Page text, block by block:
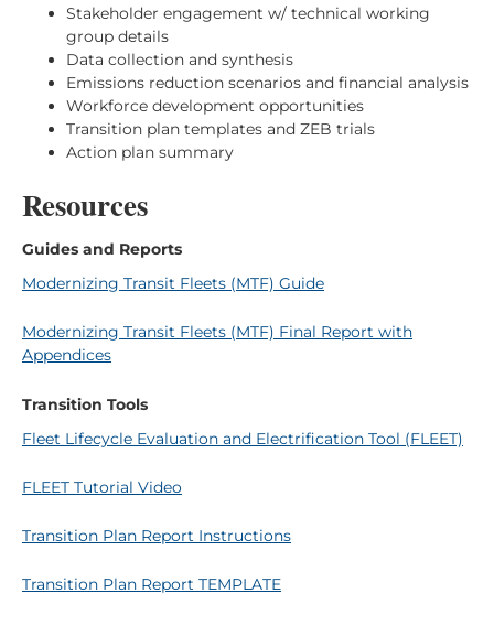
Stakeholder engagement w/ technical working
group details
Data collection and synthesis
Emissions reduction scenarios and financial analysis
Workforce development opportunities
Transition plan templates and ZEB trials
Action plan summary
Resources
Guides and Reports
Modernizing Transit Fleets (MTF) Guide
Modernizing Transit Fleets (MTF) Final Report with
Appendices
Transition Tools
Fleet Lifecycle Evaluation and Electrification Tool (FLEET)
FLEET Tutorial Video
Transition Plan Report Instructions
Transition Plan Report TEMPLATE